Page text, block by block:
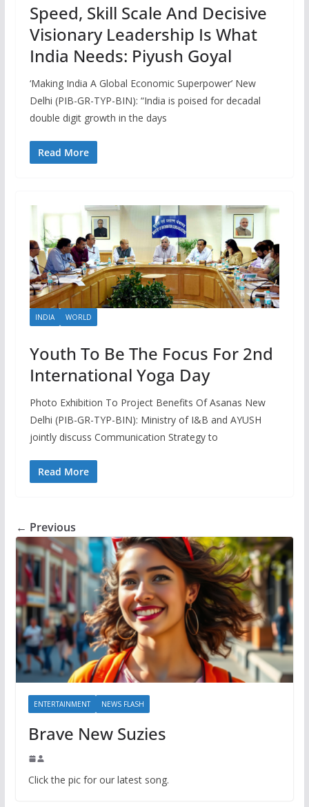
Speed, Skill Scale And Decisive
Visionary Leadership Is What
India Needs: Piyush Goyal
‘Making India A Global Economic Superpower’ New
Delhi (PIB-GR-TYP-BIN): “India is poised for decadal
double digit growth in the days
Read More
INDIA WORLD
Youth To Be The Focus For 2nd
International Yoga Day
Photo Exhibition To Project Benefits Of Asanas New
Delhi (PIB-GR-TYP-BIN): Ministry of I&B and AYUSH
jointly discuss Communication Strategy to
Read More
← Previous
ENTERTAINMENT NEWS FLASH
Brave New Suzies
Click the pic for our latest song.